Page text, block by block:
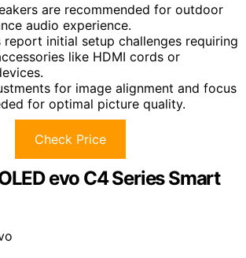
are recommended for outdoor
audio experience.
report initial setup challenges requiring
like HDMI cords or
for image alignment and focus
for optimal picture quality.
Check Price
evo C4 Series Smart